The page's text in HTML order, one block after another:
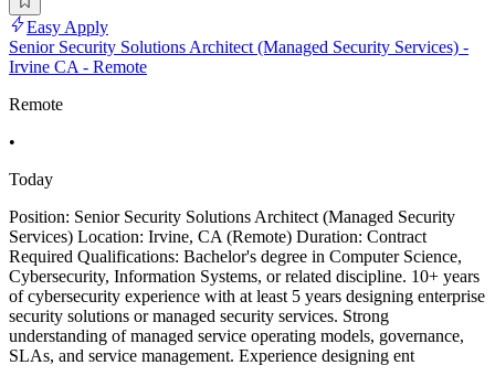
Easy Apply
Senior Security Solutions Architect (Managed Security Services) -
Irvine CA - Remote
Remote
•
Today
Position: Senior Security Solutions Architect (Managed Security
Services) Location: Irvine, CA (Remote) Duration: Contract
Required Qualifications: Bachelor's degree in Computer Science,
Cybersecurity, Information Systems, or related discipline. 10+ years
of cybersecurity experience with at least 5 years designing enterprise
security solutions or managed security services. Strong
understanding of managed service operating models, governance,
SLAs, and service management. Experience designing ent